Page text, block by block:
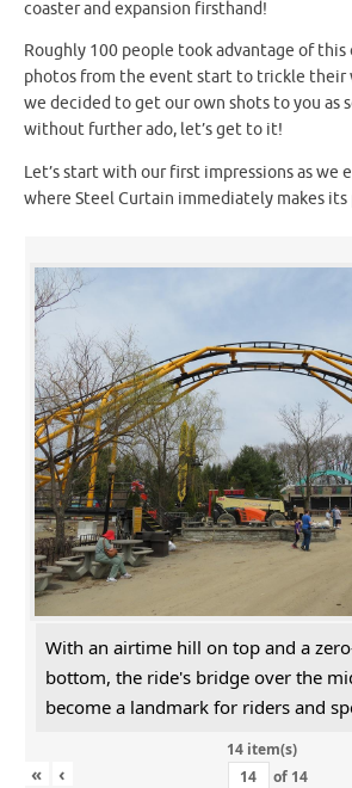
coaster and expansion firsthand!
Roughly 100 people took advantage of
photos from the event start to trickle their
we decided to get our own shots to you as
without further ado, let’s get to it!
Let’s start with our first impressions as we
where Steel Curtain immediately makes its
With an airtime hill on top and a
bottom, the ride's bridge over the
become a landmark for riders and
14 item(s)
« ‹ of 14